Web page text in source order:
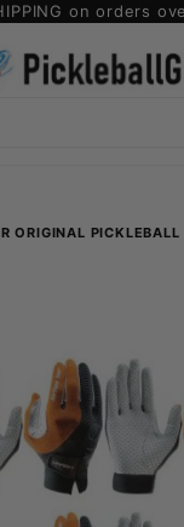
on orders
ORIGINAL